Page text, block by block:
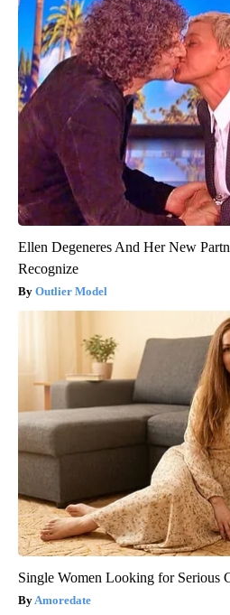
Ellen Degeneres And Her New
Recognize
Outlier Model
Single Women Looking for Serious
Amoredate